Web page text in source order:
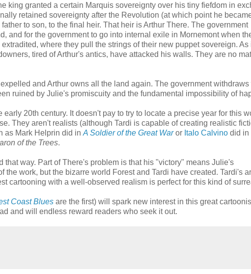
king granted a certain Marquis sovereignty over his tiny fiefdom in
retained sovereignty after the Revolution (at which point he
to son, to the final heir. That heir is Arthur There. The government
and for the government to go into internal exile in Mornemont when
where they pull the strings of their new puppet sovereign. As
tired of Arthur's antics, have attacked his walls. They are no
and Arthur owns all the land again. The government withdraws
ruined by Julie's promiscuity and the fundamental impossibility of
early 20th century. It doesn't pay to try to locate a precise year for this
They aren't realists (although Tardi is capable of creating realistic
as Mark Helprin did in A Soldier of the Great Waror Italo Calvino did in
of the Trees.
that way. Part of There's problem is that his "victory" means Julie's
work, but the bizarre world Forest and Tardi have created. Tardi's
cartooning with a well-observed realism is perfect for this kind of
Coast Blues are the first) will spark new interest in this great
and will endless reward readers who seek it out.